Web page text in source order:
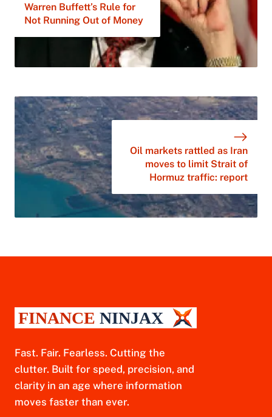
Warren Buffett’s Rule for
Not Running Out of Money
Oil markets rattled as Iran
moves to limit Strait of
Hormuz traffic: report
Fast. Fair. Fearless. Cutting the
clutter. Built for speed, precision, and
clarity in an age where information
moves faster than ever.